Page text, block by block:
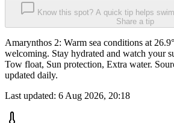
Know this spot? A quick tip helps
Share a tip
Amarynthos 2: Warm sea conditions at
welcoming. Stay hydrated and watch your
Tow float, Sun protection, Extra water.
updated daily.
Last updated: 6 Aug 2026, 20:18